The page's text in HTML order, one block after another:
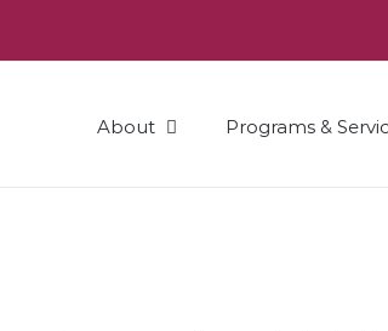
About Programs &